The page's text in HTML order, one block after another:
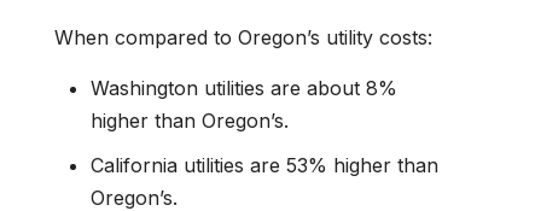
When compared to Oregon’s utility costs:
Washington utilities are about 8%
higher than Oregon’s.
California utilities are 53% higher than
Oregon’s.